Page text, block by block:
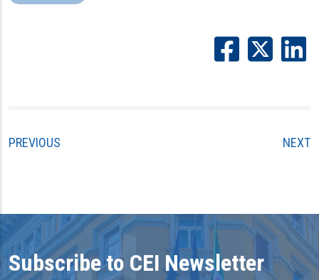
PREVIOUS NEXT
Subscribe to CEI Newsletter